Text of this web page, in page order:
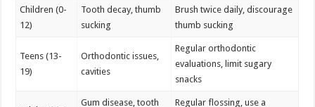
Children (0-
12)
Tooth decay, thumb
sucking
Brush twice daily, discourage
thumb sucking
Teens (13-
19)
Orthodontic issues,
cavities
Regular orthodontic
evaluations, limit sugary
snacks
Gum disease, tooth
Regular flossing, use a